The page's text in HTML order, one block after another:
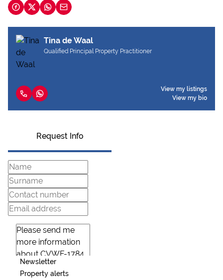
Tina de Waal
Qualified Principal Property Practitioner
View my listings
View my bio
Request Info
Newsletter
Property alerts